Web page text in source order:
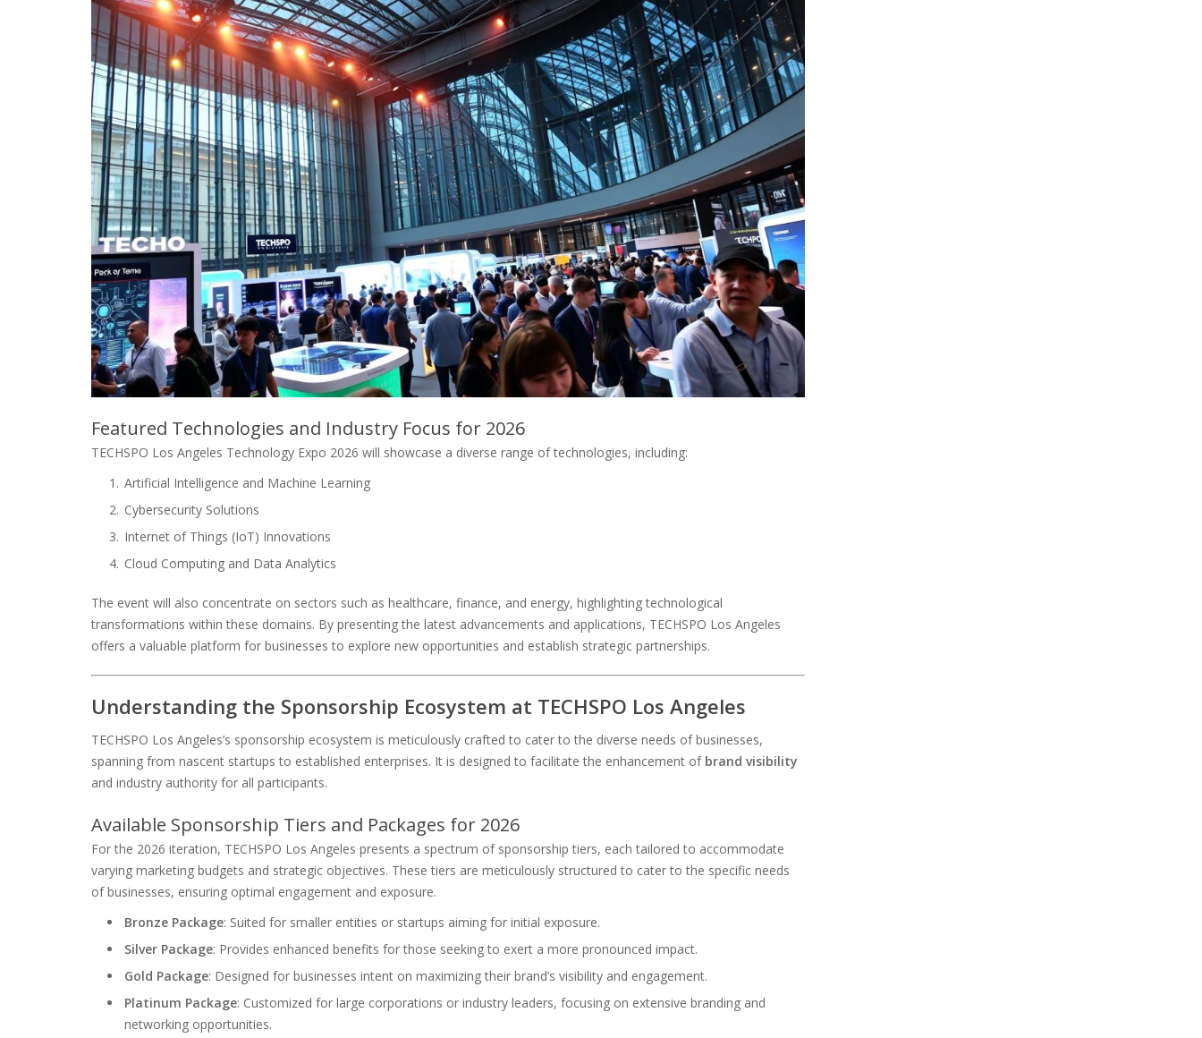
Featured Technologies and Industry Focus for 2026
TECHSPO Los Angeles Technology Expo 2026 will showcase a diverse range of technologies, including:
Artificial Intelligence and Machine Learning
Cybersecurity Solutions
Internet of Things (IoT) Innovations
Cloud Computing and Data Analytics
The event will also concentrate on sectors such as healthcare, finance, and energy, highlighting technological
transformations within these domains. By presenting the latest advancements and applications, TECHSPO Los Angeles
offers a valuable platform for businesses to explore new opportunities and establish strategic partnerships.
Understanding the Sponsorship Ecosystem at TECHSPO Los Angeles
TECHSPO Los Angeles’s sponsorship ecosystem is meticulously crafted to cater to the diverse needs of businesses,
spanning from nascent startups to established enterprises. It is designed to facilitate the enhancement of brand visibility
and industry authority for all participants.
Available Sponsorship Tiers and Packages for 2026
For the 2026 iteration, TECHSPO Los Angeles presents a spectrum of sponsorship tiers, each tailored to accommodate
varying marketing budgets and strategic objectives. These tiers are meticulously structured to cater to the specific needs
of businesses, ensuring optimal engagement and exposure.
Bronze Package: Suited for smaller entities or startups aiming for initial exposure.
Silver Package: Provides enhanced benefits for those seeking to exert a more pronounced impact.
Gold Package: Designed for businesses intent on maximizing their brand’s visibility and engagement.
Platinum Package: Customized for large corporations or industry leaders, focusing on extensive branding and
networking opportunities.